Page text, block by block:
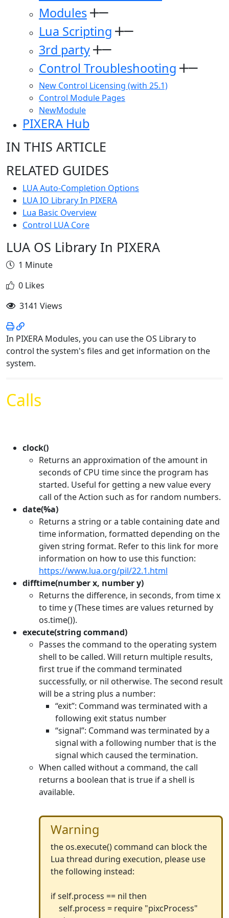
Modules
Lua Scripting
3rd party
Control Troubleshooting
New Control Licensing (with 25.1)
Control Module Pages
NewModule
PIXERA Hub
IN THIS ARTICLE
RELATED GUIDES
LUA Auto-Completion Options
LUA IO Library In PIXERA
Lua Basic Overview
Control LUA Core
LUA OS Library In PIXERA
1 Minute
0 Likes
3141 Views
In PIXERA Modules, you can use the OS Library to
control the system's files and get information on the
system.
Calls
clock()
Returns an approximation of the amount in
seconds of CPU time since the program has
started. Useful for getting a new value every
call of the Action such as for random numbers.
date(%a)
Returns a string or a table containing date and
time information, formatted depending on the
given string format. Refer to this link for more
information on how to use this function:
https://www.lua.org/pil/22.1.html
difftime(number x, number y)
Returns the difference, in seconds, from time x
to time y (These times are values returned by
os.time()).
execute(string command)
Passes the command to the operating system
shell to be called. Will return multiple results,
first true if the command terminated
successfully, or nil otherwise. The second result
will be a string plus a number:
“exit”: Command was terminated with a
following exit status number
“signal”: Command was terminated by a
signal with a following number that is the
signal which caused the termination.
When called without a command, the call
returns a boolean that is true if a shell is
available.
Warning
the os.execute() command can block the
Lua thread during execution, please use
the following instead:
if self.process == nil then
self.process = require "pixcProcess"